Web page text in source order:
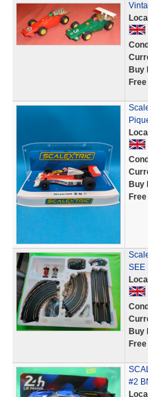
Buy
Buy
SEE
Buy
#2